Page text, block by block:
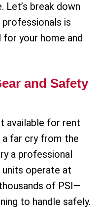
Let’s break down
is
your home and
and Safety
available for rent
far cry from the
a professional
operate at
of PSI—
to handle safely.